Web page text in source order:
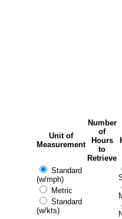
Unit of
Measurement
Number
of
Hours
to
Retrieve
Standard
(w/mph)
Metric
Standard
(w/kts)